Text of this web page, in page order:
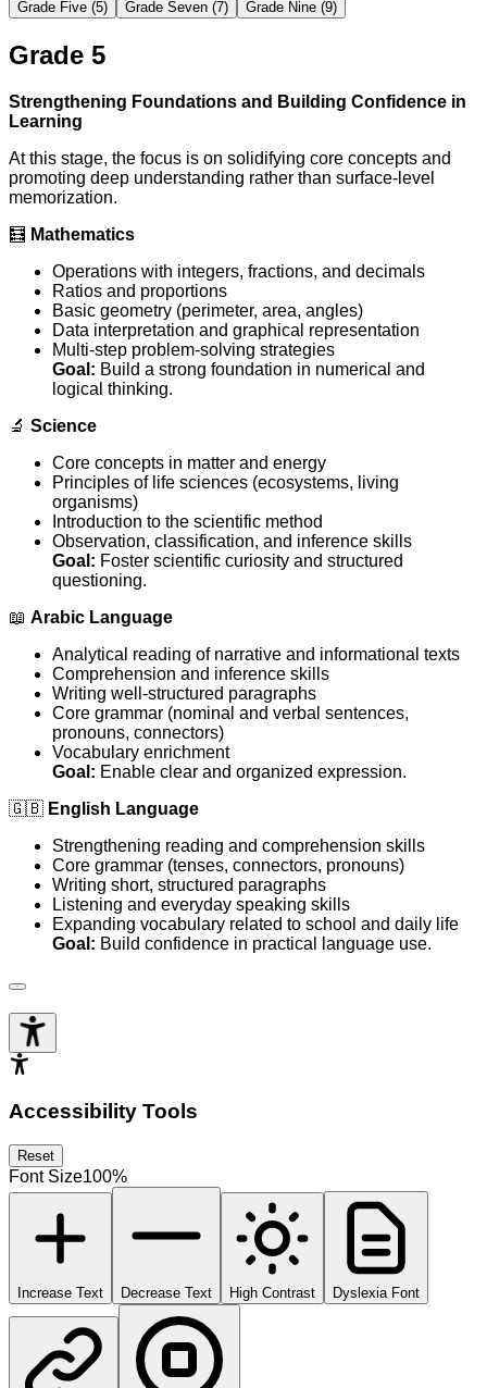
Grade Five (5)
Grade Seven (7) Grade Nine (9)
Grade 5
Strengthening Foundations and Building Confidence in
Learning
At this stage, the focus is on solidifying core concepts and
promoting deep understanding rather than surface-level
memorization.
🧮 Mathematics
Operations with integers, fractions, and decimals
Ratios and proportions
Basic geometry (perimeter, area, angles)
Data interpretation and graphical representation
Multi-step problem-solving strategies
Goal: Build a strong foundation in numerical and
logical thinking.
🔬 Science
Core concepts in matter and energy
Principles of life sciences (ecosystems, living
organisms)
Introduction to the scientific method
Observation, classification, and inference skills
Goal: Foster scientific curiosity and structured
questioning.
📖 Arabic Language
Analytical reading of narrative and informational texts
Comprehension and inference skills
Writing well-structured paragraphs
Core grammar (nominal and verbal sentences,
pronouns, connectors)
Vocabulary enrichment
Goal: Enable clear and organized expression.
🇬🇧 English Language
Strengthening reading and comprehension skills
Core grammar (tenses, connectors, pronouns)
Writing short, structured paragraphs
Listening and everyday speaking skills
Expanding vocabulary related to school and daily life
Goal: Build confidence in practical language use.
Accessibility Tools
Reset
Font Size100%
Increase Text Decrease Text High Contrast Dyslexia Font